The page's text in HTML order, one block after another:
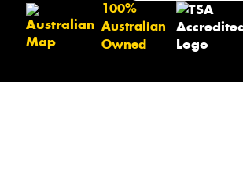
100%
Australian
Owned